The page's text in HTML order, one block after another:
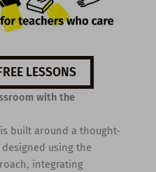
LESSONS
with the
built around a thought-
using the
integrating